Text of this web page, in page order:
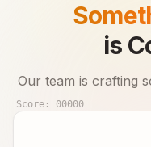
is
Our team is crafting
Score: 00000